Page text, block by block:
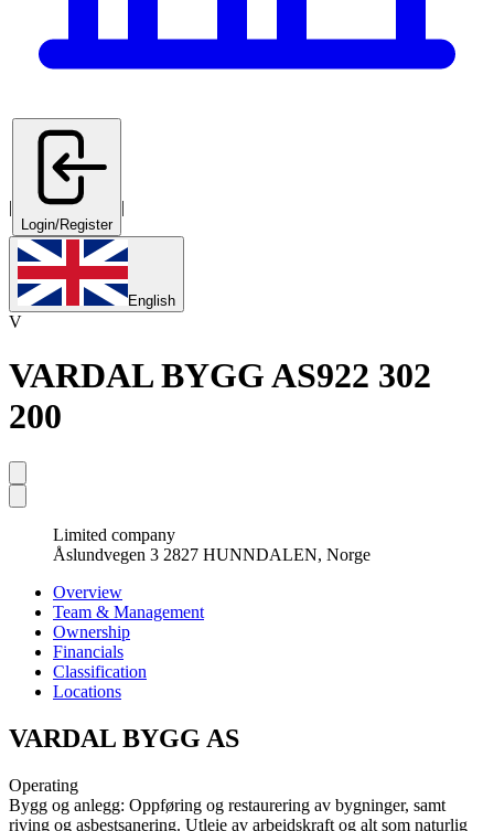
|
Login/Register
|
English
V
VARDAL BYGG AS922 302
200
Limited company
Åslundvegen 3 2827 HUNNDALEN, Norge
Overview
Team & Management
Ownership
Financials
Classification
Locations
VARDAL BYGG AS
Operating
Bygg og anlegg: Oppføring og restaurering av bygninger, samt
riving og asbestsanering. Utleie av arbeidskraft og alt som naturlig